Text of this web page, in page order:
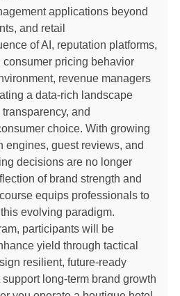
applications beyond
and retail
of AI, reputation platforms,
pricing behavior
revenue managers
a data-rich landscape
and
choice. With growing
engines, guest reviews, and
decisions are no longer
of brand strength and
equips professionals to
evolving paradigm.
participants will be
yield through tactical
resilient, future-ready
long-term brand growth